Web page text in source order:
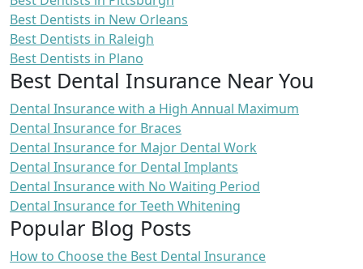
Best Dentists in New Orleans
Best Dentists in Raleigh
Best Dentists in Plano
Best Dental Insurance Near You
Dental Insurance with a High Annual Maximum
Dental Insurance for Braces
Dental Insurance for Major Dental Work
Dental Insurance for Dental Implants
Dental Insurance with No Waiting Period
Dental Insurance for Teeth Whitening
Popular Blog Posts
How to Choose the Best Dental Insurance